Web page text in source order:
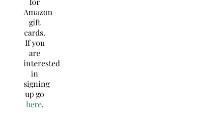
Amazon
gift
cards.
If you
are
interested
in
signing
up go
here.